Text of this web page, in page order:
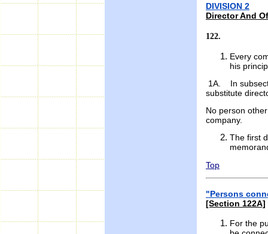
DIVISION 2
Director And
122.
Every
his
1A. In
substitute
No person
company.
The first
Top
"Persons
[Section 122A]
For the